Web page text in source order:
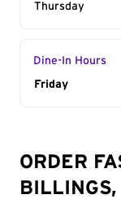
Thursday
Dine-In Hours
Day of the
Friday
ORDER
BILLINGS,